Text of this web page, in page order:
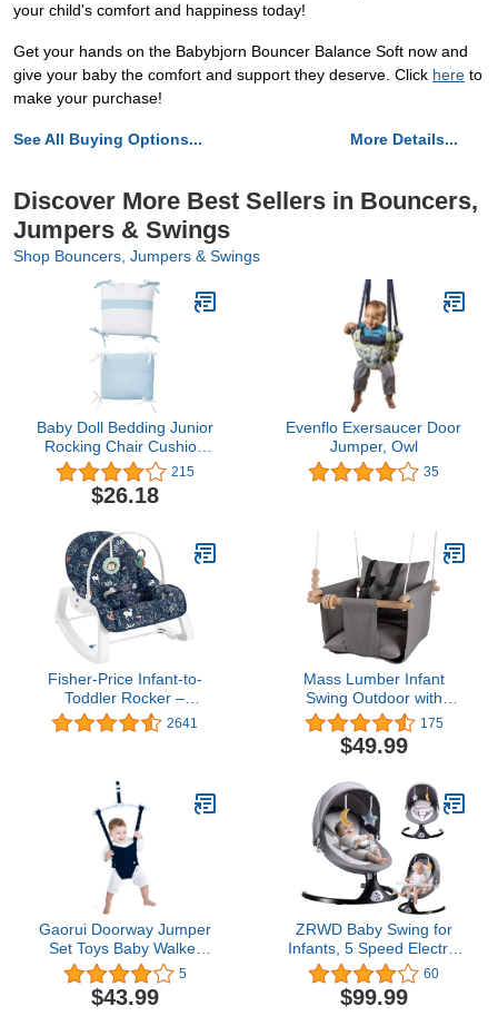
your child's comfort and happiness today!
Get your hands on the Babybjorn Bouncer Balance Soft now and
give your baby the comfort and support they deserve. Click here to
make your purchase!
See All Buying Options... More Details...
Discover More Best Sellers in Bouncers,
Jumpers & Swings
Shop Bouncers, Jumpers & Swings
Baby Doll Bedding Junior
Rocking Chair Cushion
Pad Set for Child/Toddler
Rocker, Orange
215
$26.18
Evenflo Exersaucer Door
Jumper, Owl
35
Fisher-Price Infant-to-
Toddler Rocker –
Moonlight Forest, baby
rocking chair with toys for
Exclusive]
2641
Mass Lumber Infant
Swing Outdoor with
Safety Belt, Ceiling
Hardwares, Storage Bag
– Toddler Swings for
Outdoor Baby Swings for
Infants Outdoor Toddler
Swing Canvas Gray
175
$49.99
Gaorui Doorway Jumper
Set Toys Baby Walker
Swing Adjustable Strap
and Seat for Toddler
Infant 6-24 Months
5
$43.99
ZRWD Baby Swing for
Infants, 5 Speed Electric
Bluetooth Baby Rocker
for Newborn, 3 Timer
Settings & 10 Pre-Set
60
$99.99